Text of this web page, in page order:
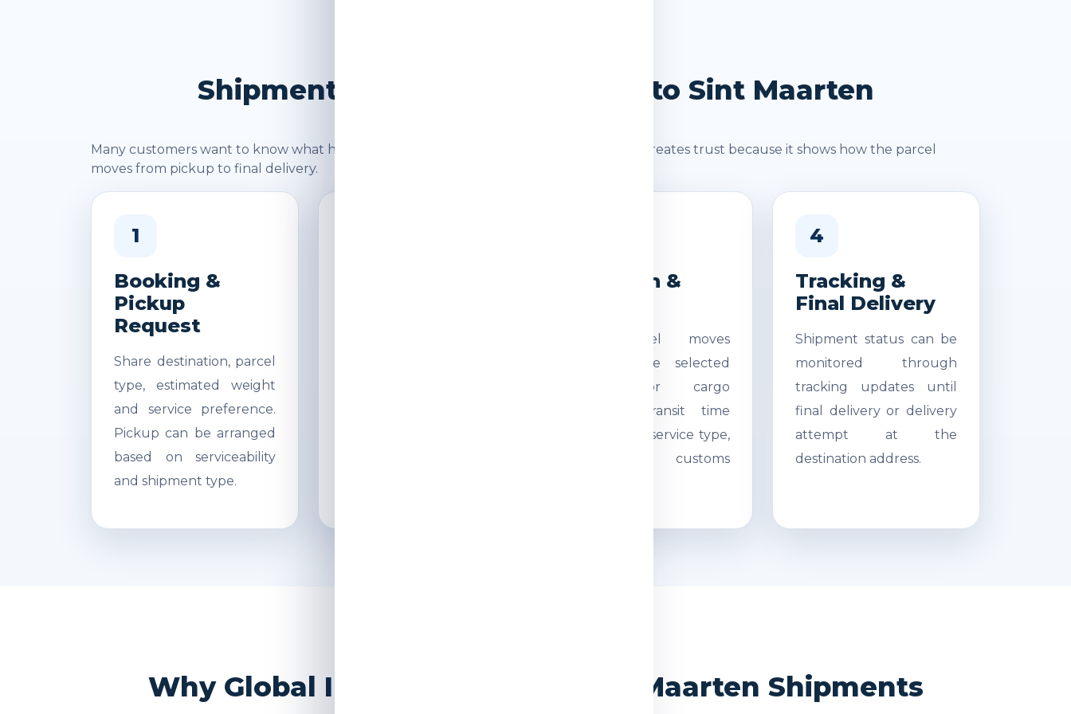
Shipment Journey: Delhi / NCR to Sint Maarten
Many customers want to know what happens after booking. A clear shipment journey creates trust because it shows how the parcel
moves from pickup to final delivery.
1
Booking &
Pickup
Request
Share destination, parcel
type, estimated weight
and service preference.
Pickup can be arranged
based on serviceability
and shipment type.
Dispatch &
The parcel moves
through the selected
courier or cargo
network. Transit time
depends on service type,
route and customs
4
Tracking &
Final Delivery
Shipment status can be
monitored through
tracking updates until
final delivery or delivery
attempt at the
destination address.
Why Global India Express for Sint Maarten Shipments